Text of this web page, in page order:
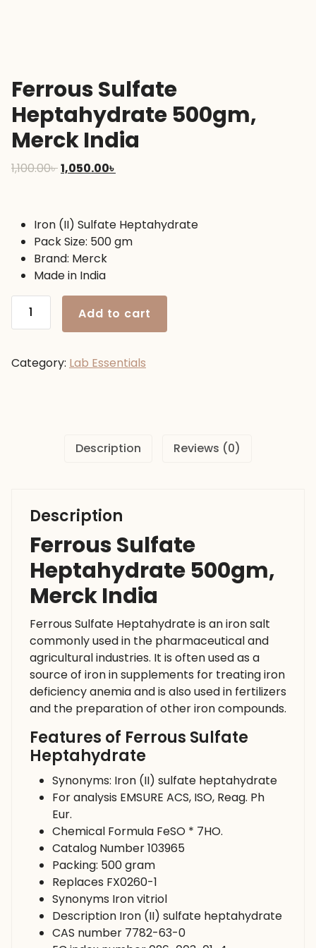
Ferrous Sulfate
Heptahydrate 500gm,
Merck India
1,100.00৳Original
1,100.00৳ .
1,050.00৳
1,050.00৳ .
Iron (II) Sulfate Heptahydrate
Pack Size: 500 gm
Brand: Merck
Made in India
Sulfate
Heptahydrate
Merck
Add to cart
Category: Lab Essentials
Description Reviews (0)
Description
Ferrous Sulfate
Heptahydrate 500gm,
Merck India
Ferrous Sulfate Heptahydrate is an iron salt
commonly used in the pharmaceutical and
agricultural industries. It is often used as a
source of iron in supplements for treating iron
deficiency anemia and is also used in fertilizers
and the preparation of other iron compounds.
Features of Ferrous Sulfate
Heptahydrate
Synonyms: Iron (II) sulfate heptahydrate
For analysis EMSURE ACS, ISO, Reag. Ph
Eur.
Chemical Formula FeSO * 7HO.
Catalog Number 103965
Packing: 500 gram
Replaces FX0260-1
Synonyms Iron vitriol
Description Iron (II) sulfate heptahydrate
CAS number 7782-63-0